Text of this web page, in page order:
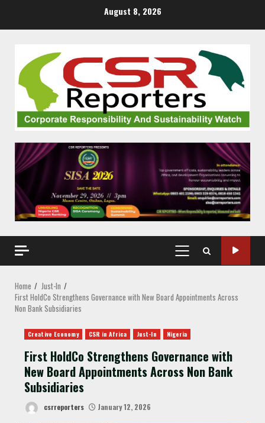
August 8, 2026
PRIMARY
MENU
Home
Just-In
First HoldCo Strengthens Governance with New Board Appointments Across
Non Bank Subsidiaries
Creative Economy CSR in Africa Just-In Nigeria
First HoldCo Strengthens Governance with
New Board Appointments Across Non Bank
Subsidiaries
csrreporters January 12, 2026